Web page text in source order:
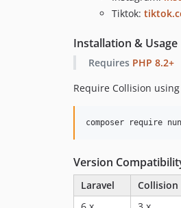
Tiktok:
Installation & Usage
Requires PHP 8.2+
Require Collision using
composer require
Version
Laravel Collision